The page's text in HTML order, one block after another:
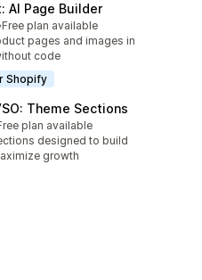
AI Page Builder
Free plan available
pages and images in
code
Shopify
Theme Sections
plan available
designed to build
growth